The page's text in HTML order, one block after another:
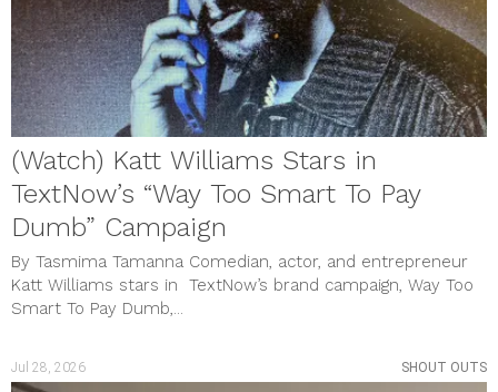
(Watch) Katt Williams Stars in
TextNow’s “Way Too Smart To Pay
Dumb” Campaign
By Tasmima Tamanna Comedian, actor, and entrepreneur
Katt Williams stars in TextNow’s brand campaign, Way Too
Smart To Pay Dumb,...
Jul 28, 2026 SHOUT OUTS